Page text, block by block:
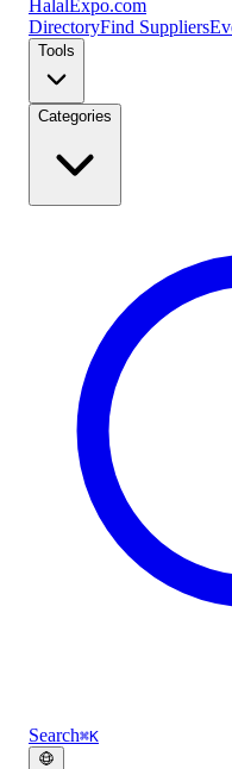
Halal Expo.com
DirectoryFind Suppliers
Tools
Categories
Search⌘K